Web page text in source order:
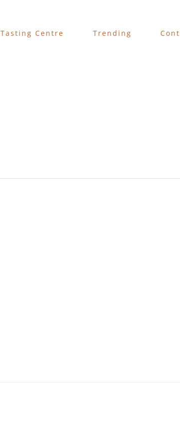
Tasting Centre Trending